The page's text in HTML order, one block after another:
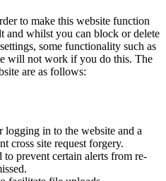
to make this website function
and whilst you can block or delete
some functionality such as
will not work if you do this. The
are as follows:
logging in to the website and a
cross site request forgery.
prevent certain alerts from re-